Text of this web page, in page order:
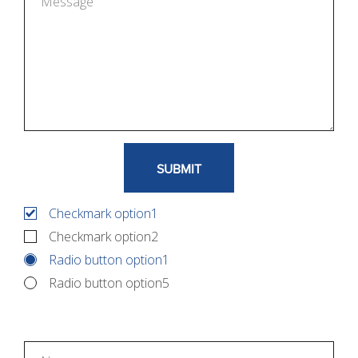
Checkmark option1
Checkmark option2
Radio button option1
Radio button option5